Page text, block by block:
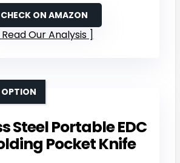
CHECK ON AMAZON
Read Our Analysis
Steel Portable EDC
Pocket Knife
OPTION